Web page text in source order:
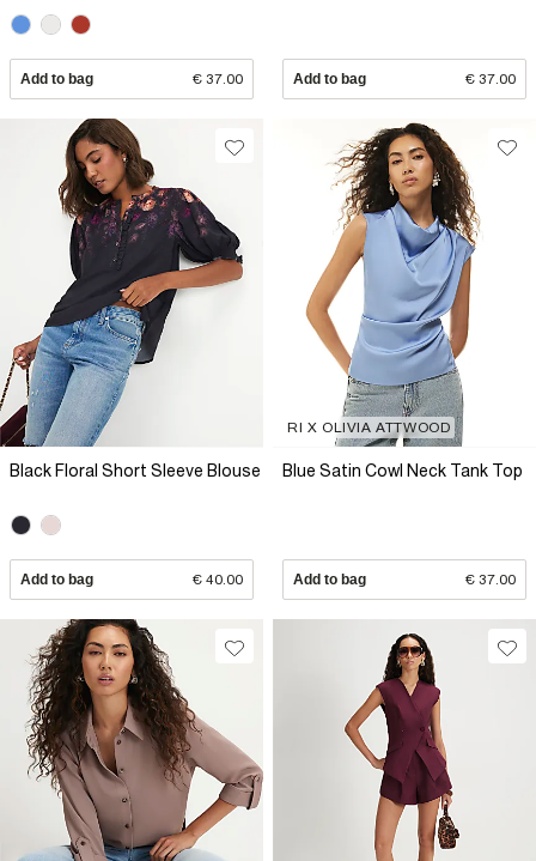
Add to bag € 37.00 Add to bag € 37.00
Black Floral Short Sleeve Blouse
Add to bag € 40.00
RI X OLIVIA ATTWOOD
Blue Satin Cowl Neck Tank Top
Add to bag € 37.00